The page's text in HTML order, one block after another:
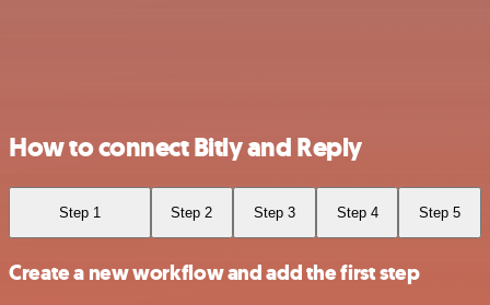
How to connect Bitly and Reply
Step 1 Step 2 Step 3 Step 4 Step 5
Create a new workflow and add the first step